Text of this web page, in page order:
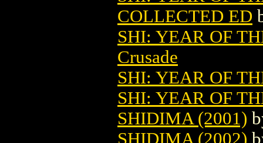
COLLECTED ED
SHI: YEAR OF
Crusade
SHI: YEAR OF
SHI: YEAR OF
SHIDIMA (2001)
SHIDIMA (2002)